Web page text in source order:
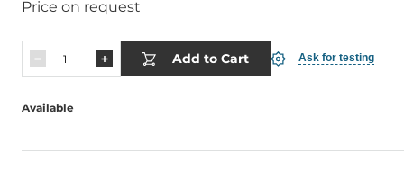
Price on request
Add to Cart Ask for testing
Available